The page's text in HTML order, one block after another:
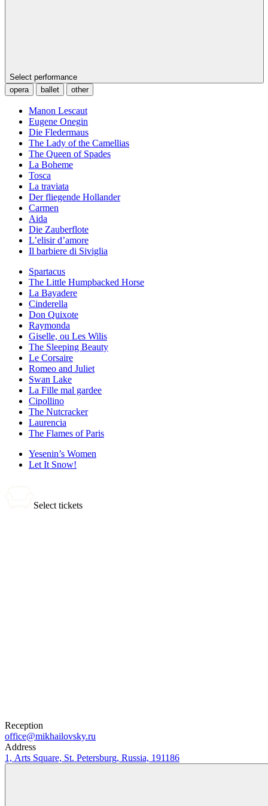
Select performance
opera
ballet other
Manon Lescaut
Eugene Onegin
Die Fledermaus
The Lady of the Camellias
The Queen of Spades
La Boheme
Tosca
La traviata
Der fliegende Hollander
Carmen
Aida
Die Zauberflote
L’elisir d’amore
Il barbiere di Siviglia
Spartacus
The Little Humpbacked Horse
La Bayadere
Cinderella
Don Quixote
Raymonda
Giselle, ou Les Wilis
The Sleeping Beauty
Le Corsaire
Romeo and Juliet
Swan Lake
La Fille mal gardee
Cipollino
The Nutcracker
Laurencia
The Flames of Paris
Yesenin’s Women
Let It Snow!
Select tickets
Reception
office@mikhailovsky.ru
Address
1, Arts Square, St. Petersburg, Russia, 191186